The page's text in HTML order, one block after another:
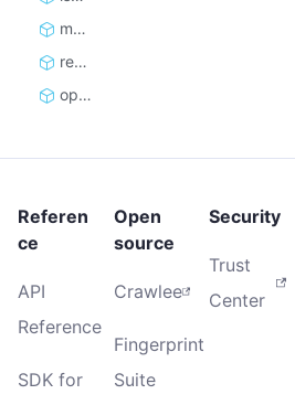
markRequestHandled
reclaimRequest
open
Referen
ce
API
Reference
SDK for
Open
source
Crawlee
Fingerprint
Suite
Security
Trust
Center